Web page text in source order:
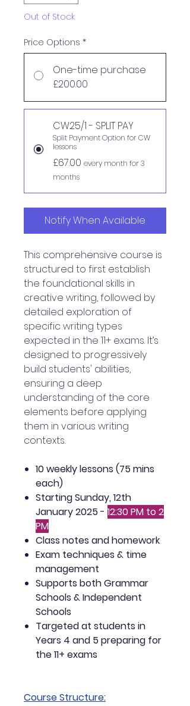
Out of Stock
Price Options *
One-time purchase
£200.00
CW25/1 - SPLIT PAY
Split Payment Option for CW
lessons
£67.00 every month for 3
months
Notify When Available
This comprehensive course is
structured to first establish
the foundational skills in
creative writing, followed by
detailed exploration of
specific writing types
expected in the 11+ exams. It’s
designed to progressively
build students' abilities,
ensuring a deep
understanding of the core
elements before applying
them in various writing
contexts.
10 weekly lessons (75 mins
each)
Starting Sunday, 12th
January 2025 - 12:30 PM to 2
PM
Class notes and homework
Exam techniques & time
management
Supports both Grammar
Schools & Independent
Schools
Targeted at students in
Years 4 and 5 preparing for
the 11+ exams
Course Structure: